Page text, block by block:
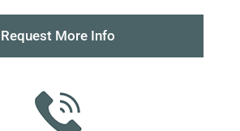
Request More Info